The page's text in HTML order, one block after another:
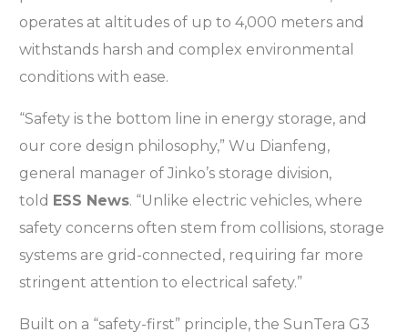
operates at altitudes of up to 4,000 meters and
withstands harsh and complex environmental
conditions with ease.
“Safety is the bottom line in energy storage, and
our core design philosophy,” Wu Dianfeng,
general manager of Jinko’s storage division,
told ESS News. “Unlike electric vehicles, where
safety concerns often stem from collisions, storage
systems are grid-connected, requiring far more
stringent attention to electrical safety.”
Built on a “safety-first” principle, the SunTera G3